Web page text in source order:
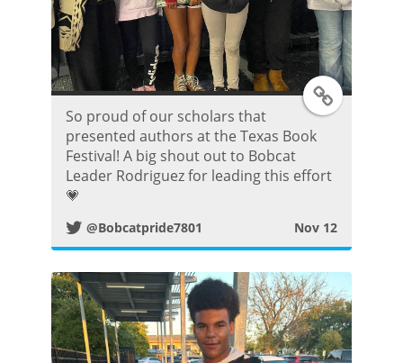
t
T
t
t
e
r
So proud of our scholars that
presented authors at the Texas Book
Festival! A big shout out to Bobcat
Leader Rodriguez for leading this effort
💗
@Bobcatpride7801 Nov 12